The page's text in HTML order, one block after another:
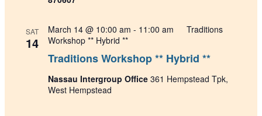
SAT
14
Traditions Workshop ** Hybrid **
March 14 @ 10:00 am - 11:00 am
Traditions
Workshop ** Hybrid **
Nassau Intergroup Office 361 Hempstead Tpk,
West Hempstead